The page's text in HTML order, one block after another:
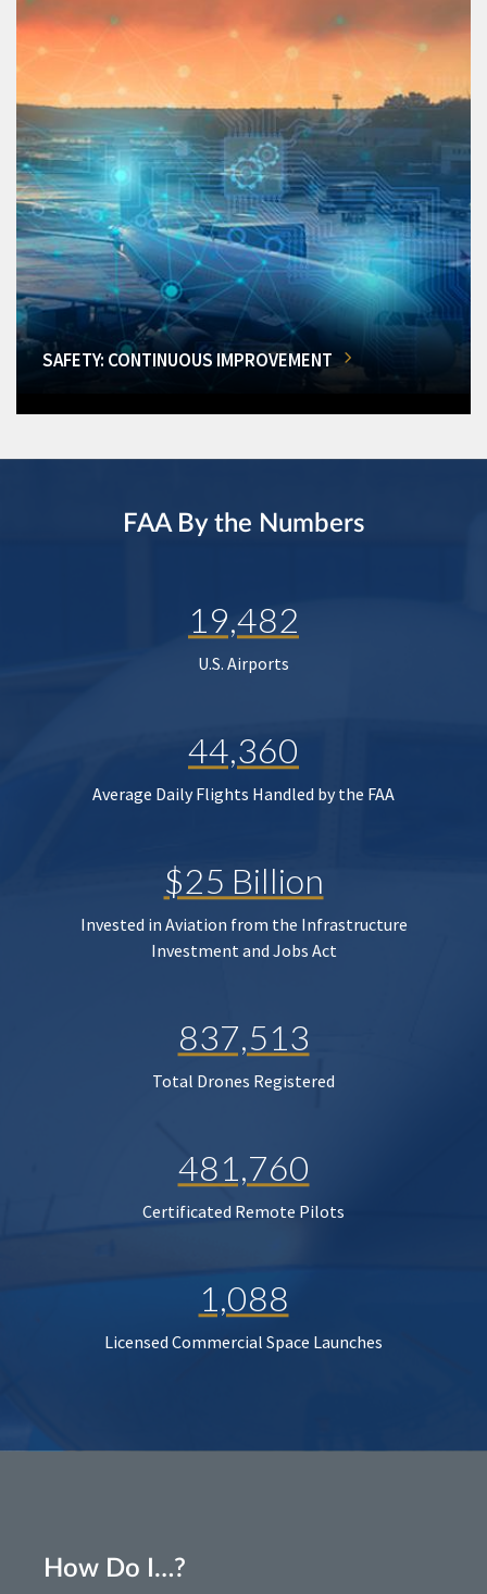
SAFETY: CONTINUOUS IMPROVEMENT
FAA By the Numbers
19,482
U.S. Airports
44,360
Average Daily Flights Handled by the FAA
$25 Billion
Invested in Aviation from the Infrastructure
Investment and Jobs Act
837,513
Total Drones Registered
481,760
Certificated Remote Pilots
1,088
Licensed Commercial Space Launches
How Do I…?